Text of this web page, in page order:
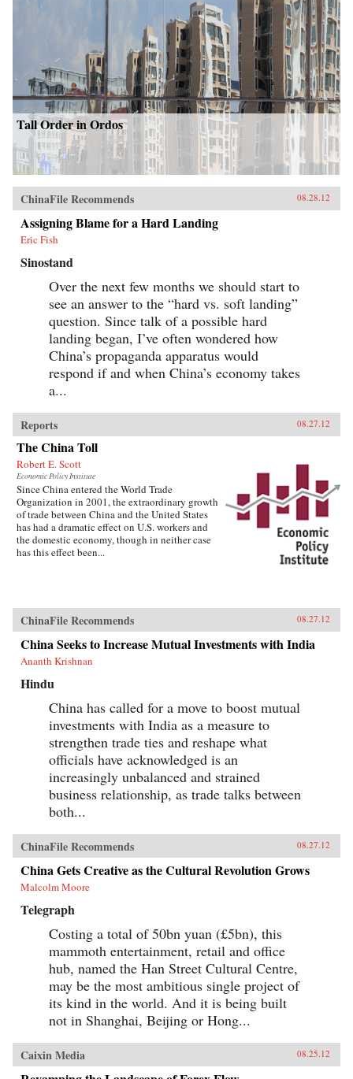
Tall Order in Ordos
ChinaFile Recommends 08.28.12
Assigning Blame for a Hard Landing
Eric Fish
Sinostand
Over the next few months we should start to
see an answer to the “hard vs. soft landing”
question. Since talk of a possible hard
landing began, I’ve often wondered how
China’s propaganda apparatus would
respond if and when China’s economy takes
a...
Reports 08.27.12
The China Toll
Robert E. Scott
Economic Policy Institute
Since China entered the World Trade
Organization in 2001, the extraordinary growth
of trade between China and the United States
has had a dramatic effect on U.S. workers and
the domestic economy, though in neither case
has this effect been...
ChinaFile Recommends 08.27.12
China Seeks to Increase Mutual Investments with India
Ananth Krishnan
Hindu
China has called for a move to boost mutual
investments with India as a measure to
strengthen trade ties and reshape what
officials have acknowledged is an
increasingly unbalanced and strained
business relationship, as trade talks between
both...
ChinaFile Recommends 08.27.12
China Gets Creative as the Cultural Revolution Grows
Malcolm Moore
Telegraph
Costing a total of 50bn yuan (£5bn), this
mammoth entertainment, retail and office
hub, named the Han Street Cultural Centre,
may be the most ambitious single project of
its kind in the world. And it is being built
not in Shanghai, Beijing or Hong...
Caixin Media 08.25.12